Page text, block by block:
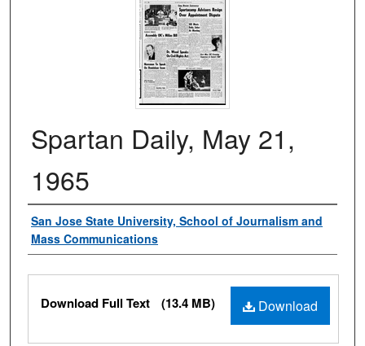
Spartan Daily, May 21,
1965
Authors
San Jose State University, School of Journalism and
Mass Communications
Files
Download
Download Full Text (13.4 MB)